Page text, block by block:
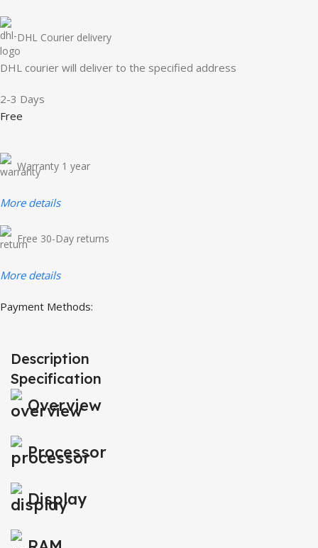
DHL Courier delivery
DHL courier will deliver to the specified address
2-3 Days
Free
Warranty 1 year
More details
Free 30-Day returns
More details
Payment Methods:
Description
Specification
Overview
Processor
Display